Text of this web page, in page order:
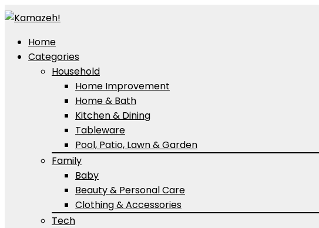
Home
Categories
Household
Home Improvement
Home & Bath
Kitchen & Dining
Tableware
Pool, Patio, Lawn & Garden
Family
Baby
Beauty & Personal Care
Clothing & Accessories
Tech